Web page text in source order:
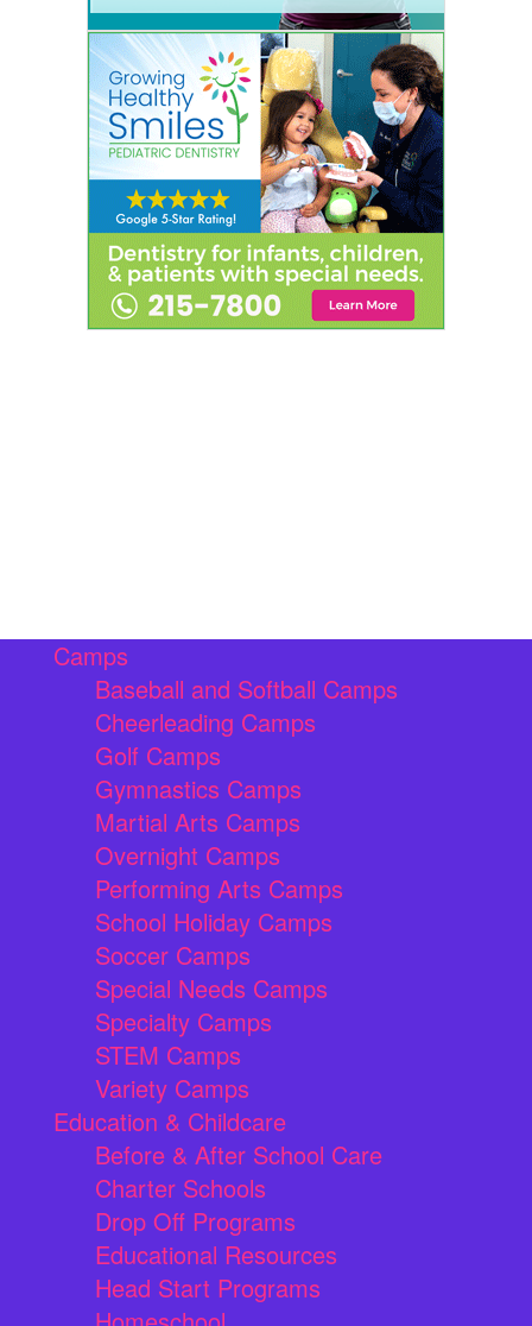
Camps
Baseball and Softball Camps
Cheerleading Camps
Golf Camps
Gymnastics Camps
Martial Arts Camps
Overnight Camps
Performing Arts Camps
School Holiday Camps
Soccer Camps
Special Needs Camps
Specialty Camps
STEM Camps
Variety Camps
Education & Childcare
Before & After School Care
Charter Schools
Drop Off Programs
Educational Resources
Head Start Programs